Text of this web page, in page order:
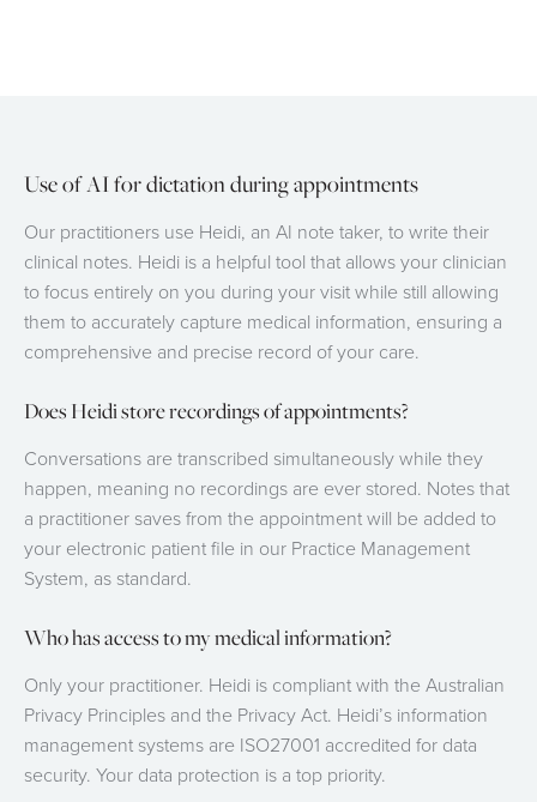
Use of AI for dictation during appointments
Our practitioners use Heidi, an AI note taker, to write their
clinical notes. Heidi is a helpful tool that allows your clinician
to focus entirely on you during your visit while still allowing
them to accurately capture medical information, ensuring a
comprehensive and precise record of your care.
Does Heidi store recordings of appointments?
Conversations are transcribed simultaneously while they
happen, meaning no recordings are ever stored. Notes that
a practitioner saves from the appointment will be added to
your electronic patient file in our Practice Management
System, as standard.
Who has access to my medical information?
Only your practitioner. Heidi is compliant with the Australian
Privacy Principles and the Privacy Act. Heidi’s information
management systems are ISO27001 accredited for data
security. Your data protection is a top priority.